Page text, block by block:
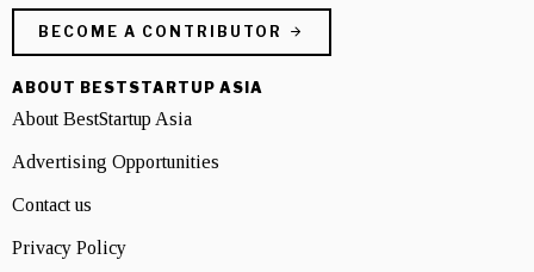
BECOME A CONTRIBUTOR
ABOUT BESTSTARTUP ASIA
About BestStartup Asia
Advertising Opportunities
Contact us
Privacy Policy